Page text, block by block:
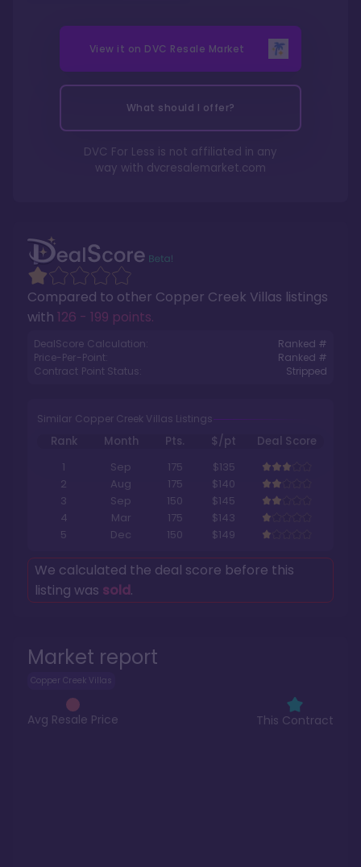
Market report
Copper Creek Villas
Avg Resale Price This Contract
Compared to other Copper Creek Villas listings
with 126 - 199 points.
DealScore Calculation:
Ranked #
Price-Per-Point:
Ranked #
Contract Point Status:
Stripped
Similar Copper Creek Villas Listings
Rank Month Pts. $/pt
Deal Score
1
Sep 175
$135
2
Aug 175
$140
3
Sep 150
$145
4
Mar 175
$143
5
Dec 150 $149
We calculated the deal score before this
listing was sold.
View it on DVC Resale Market
What should I offer?
DVC For Less is not affiliated in any
way with dvcresalemarket.com